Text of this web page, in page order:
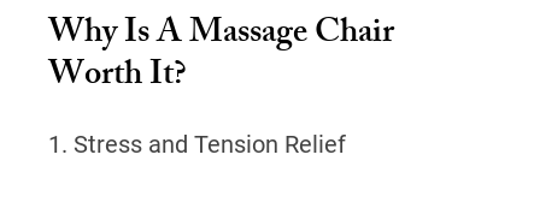
Why Is A Massage Chair
Worth It?
1. Stress and Tension Relief